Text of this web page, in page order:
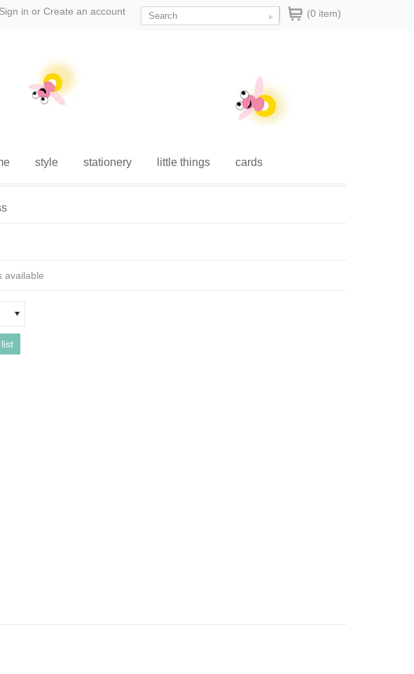
(0 item)
Sign in or Create an account
style stationery little things cards
available